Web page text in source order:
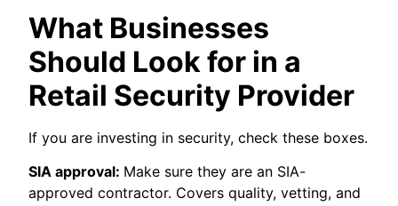
What Businesses
Should Look for in a
Retail Security Provider
If you are investing in security, check these boxes.
SIA approval: Make sure they are an SIA-
approved contractor. Covers quality, vetting, and